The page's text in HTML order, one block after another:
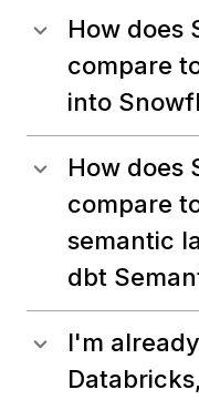
How does
compare
into
How does
compare
semantic
dbt
I'm